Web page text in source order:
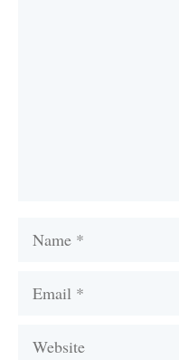
Name
Email
Website